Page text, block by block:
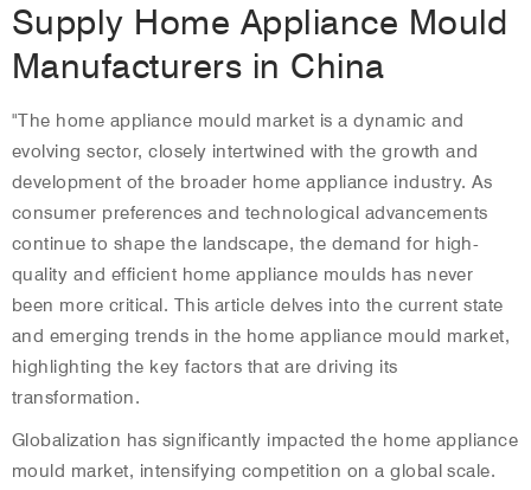
Supply Home Appliance Mould
Manufacturers in China
"The home appliance mould market is a dynamic and
evolving sector, closely intertwined with the growth and
development of the broader home appliance industry. As
consumer preferences and technological advancements
continue to shape the landscape, the demand for high-
quality and efficient home appliance moulds has never
been more critical. This article delves into the current state
and emerging trends in the home appliance mould market,
highlighting the key factors that are driving its
transformation.
Globalization has significantly impacted the home appliance
mould market, intensifying competition on a global scale.